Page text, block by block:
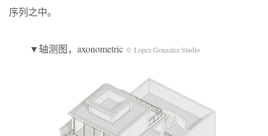
序列之中。
▼轴测图，axonometric © Lopez Gonzalez Studio